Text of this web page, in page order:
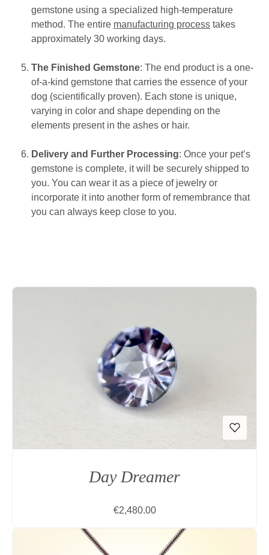
gemstone using a specialized high-temperature
method. The entire manufacturing process takes
approximately 30 working days.
The Finished Gemstone: The end product is a one-
of-a-kind gemstone that carries the essence of your
dog (scientifically proven). Each stone is unique,
varying in color and shape depending on the
elements present in the ashes or hair.
Delivery and Further Processing: Once your pet’s
gemstone is complete, it will be securely shipped to
you. You can wear it as a piece of jewelry or
incorporate it into another form of remembrance that
you can always keep close to you.
Day Dreamer
Regular price:
€2,480.00